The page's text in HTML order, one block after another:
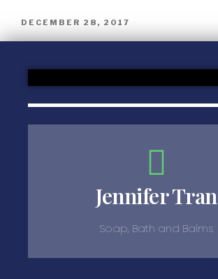
DECEMBER 28, 2017
Jennifer Tran
Soap, Bath and Balms